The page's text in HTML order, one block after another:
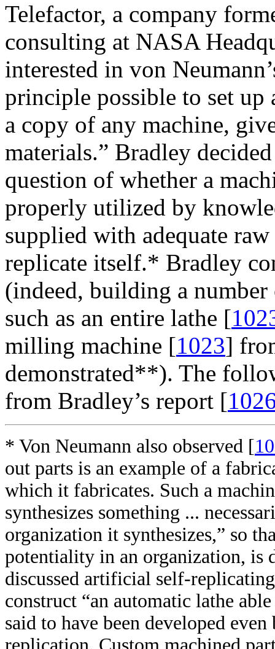
Telefactor, a company
consulting at NASA
interested in von
principle possible to set up
a copy of any machine,
materials.” Bradley
question of whether a
properly utilized by
supplied with adequate
replicate itself.* Bradley
(indeed, building a number
such as an entire lathe [
milling machine [1023]
demonstrated**). The
from Bradley’s report [
* Von Neumann also observed [
out parts is an example of a
which it fabricates. Such a
synthesizes something ...
organization it synthesizes,” so
potentiality in an organization, is
discussed artificial self-
construct “an automatic lathe
said to have been developed